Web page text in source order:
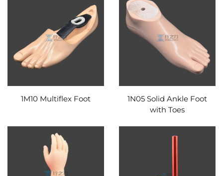
1M10 Multiflex Foot
1N05 Solid Ankle Foot
with Toes